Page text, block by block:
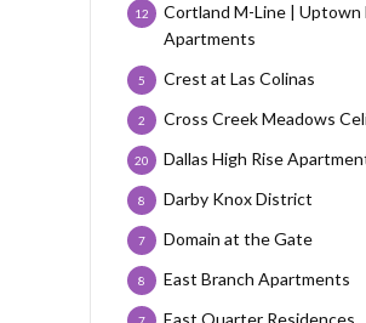
Cortland M-Line | Uptown
Apartments
12
Crest at Las Colinas
5
Cross Creek Meadows
2
Dallas High Rise
20
Darby Knox District
8
Domain at the Gate
7
East Branch Apartments
8